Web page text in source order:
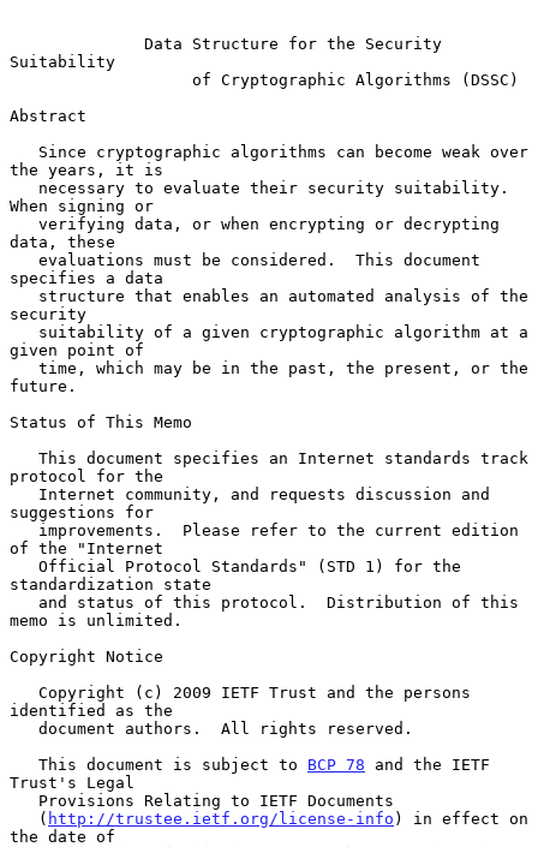
Data Structure for the Security
Suitability
of Cryptographic Algorithms (DSSC)
Abstract
the years, it is
When signing or
data, these
specifies a data
security
given point of
future.
Status of This Memo
protocol for the
suggestions for
of the "Internet
standardization state
memo is unlimited.
Copyright Notice
identified as the
   This document is subject to
BCP 78 and the IETF
Trust's Legal
   (
http://trustee.ietf.org/license-info ) in effect on
the date of